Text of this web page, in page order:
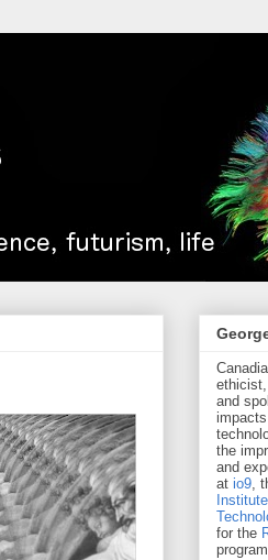
and
the
and
at io9,
for the